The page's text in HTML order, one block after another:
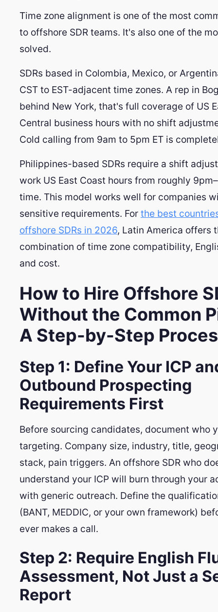
Time zone alignment is one of the most
to offshore SDR teams. It's also one of the
solved.
SDRs based in Colombia, Mexico, or
CST to EST-adjacent time zones. A rep in
behind New York, that's full coverage of US
Central business hours with no shift
Cold calling from 9am to 5pm ET is
Philippines-based SDRs require a shift
work US East Coast hours from roughly
time. This model works well for companies
sensitive requirements. For the best
offshore SDRs in 2026, Latin America offers
combination of time zone compatibility,
and cost.
How to Hire Offshore
Without the Common
A Step-by-Step
Step 1: Define Your ICP
Outbound Prospecting
Requirements First
Before sourcing candidates, document who
targeting. Company size, industry, title,
stack, pain triggers. An offshore SDR who
understand your ICP will burn through your
with generic outreach. Define the
(BANT, MEDDIC, or your own framework)
ever makes a call.
Step 2: Require English
Assessment, Not Just a
Report